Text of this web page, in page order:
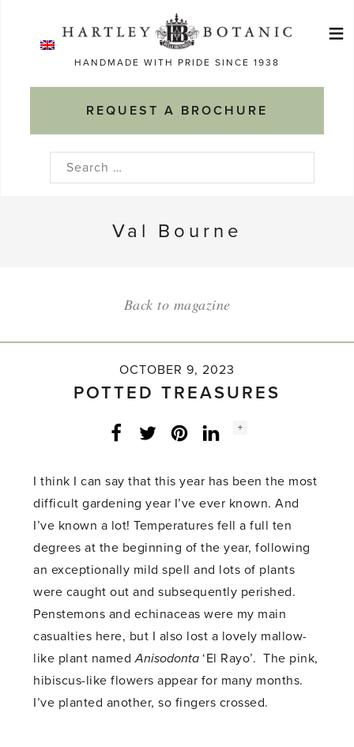
HANDMADE WITH PRIDE SINCE 1938
REQUEST A BROCHURE
≡
Search
Val Bourne
Back to magazine
OCTOBER 9, 2023
POTTED TREASURES
Facebook
Twitter LinkedInInstagram
Social
+
I think I can say that this year has been the most
difficult gardening year I’ve ever known. And
I’ve known a lot! Temperatures fell a full ten
degrees at the beginning of the year, following
an exceptionally mild spell and lots of plants
were caught out and subsequently perished.
Penstemons and echinaceas were my main
casualties here, but I also lost a lovely mallow-
like plant namedAnisodonta‘El Rayo’. The pink,
hibiscus-like flowers appear for many months.
I’ve planted another, so fingers crossed.